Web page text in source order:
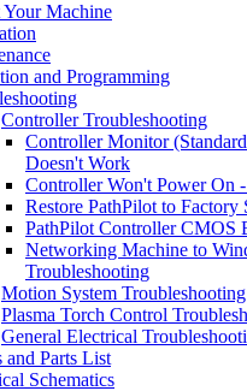
Machine
and Programming
Controller Troubleshooting
Controller Monitor
Doesn't Work
Controller Won't Power On
Restore PathPilot to Factory
PathPilot Controller CMOS
Networking Machine to
Troubleshooting
Motion System Troubleshooting
Plasma Torch Control
General Electrical
and Parts List
Schematics